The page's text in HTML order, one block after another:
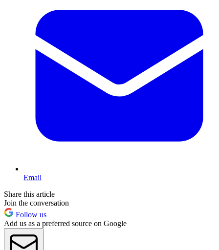
Email
Share this article
Join the conversation
Follow us
Add us as a preferred source on Google